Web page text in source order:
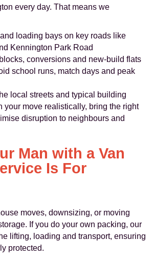
every day. That means we
loading bays on key roads like
Kennington Park Road
conversions and new-build flats
school runs, match days and peak
local streets and typical building
your move realistically, bring the right
disruption to neighbours and
Man with a Van
Is For
moves, downsizing, or moving
If you do your own packing, our
lifting, loading and transport, ensuring
protected.